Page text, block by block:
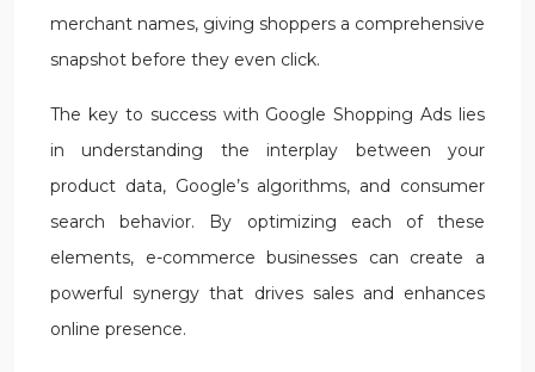
merchant names, giving shoppers a comprehensive
snapshot before they even click.
The key to success with Google Shopping Ads lies
in understanding the interplay between your
product data, Google’s algorithms, and consumer
search behavior. By optimizing each of these
elements, e-commerce businesses can create a
powerful synergy that drives sales and enhances
online presence.